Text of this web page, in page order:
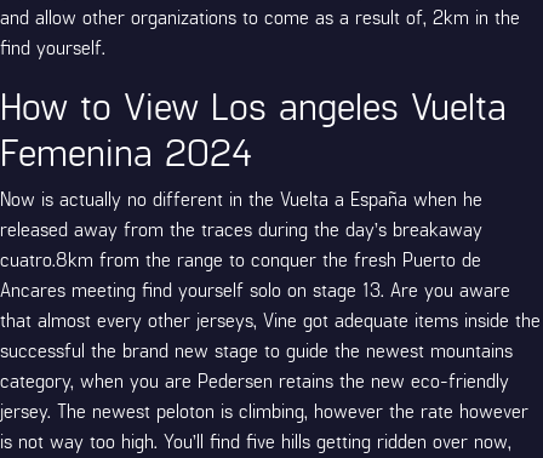
and allow other organizations to come as a result of, 2km in the
find yourself.
How to View Los angeles Vuelta
Femenina 2024
Now is actually no different in the Vuelta a España when he
released away from the traces during the day’s breakaway
cuatro.8km from the range to conquer the fresh Puerto de
Ancares meeting find yourself solo on stage 13. Are you aware
that almost every other jerseys, Vine got adequate items inside the
successful the brand new stage to guide the newest mountains
category, when you are Pedersen retains the new eco-friendly
jersey. The newest peloton is climbing, however the rate however
is not way too high. You’ll find five hills getting ridden over now,